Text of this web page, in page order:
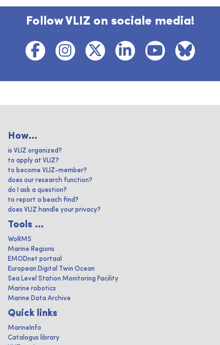
Follow VLIZ on sociale media!
How...
is VLIZ organized?
to apply at VLIZ?
to become VLIZ-member?
does our research function?
do I ask a question?
to report a beach find?
does VLIZ handle your privacy?
Tools ...
WoRMS
Marine Regions
EMODnet portaal
European Digital Twin Ocean
Sea Level Station Monitoring Facility
Marine robotics
Marine Data Archive
Quick links
MarineInfo
Catalogus library